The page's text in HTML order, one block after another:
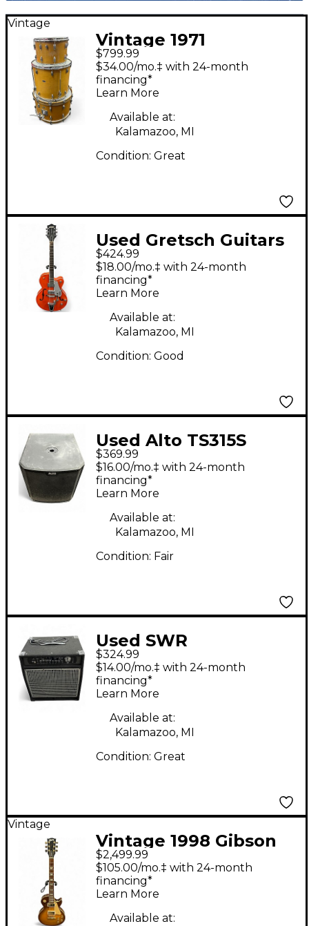
Vintage
Vintage 1971
Slingerland 3 Piece
Rock Outfit kit Natural
Drum Kit
$799.99
$34.00/mo.‡ with 24-month
financing*
Learn More
Available at:
Kalamazoo, MI
Condition: Great
Used Gretsch Guitars
G5120 Electromatic
Orange Hollow Body
Electric Guitar
$424.99
$18.00/mo.‡ with 24-month
financing*
Learn More
Available at:
Kalamazoo, MI
Condition: Good
Used Alto TS315S
Powered Subwoofer
$369.99
$16.00/mo.‡ with 24-month
financing*
Learn More
Available at:
Kalamazoo, MI
Condition: Fair
Used SWR
WorkingPro 15 200W
1x15 Bass Combo Amp
$324.99
$14.00/mo.‡ with 24-month
financing*
Learn More
Available at:
Kalamazoo, MI
Condition: Great
Vintage
Vintage 1998 Gibson
Les Paul Standard
Lemonburst Solid
Body Electric Guitar
$2,499.99
$105.00/mo.‡ with 24-month
financing*
Learn More
Available at: